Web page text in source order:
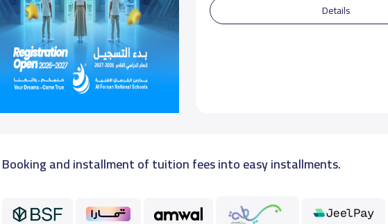
Details
Booking and installment of tuition fees into easy installments.